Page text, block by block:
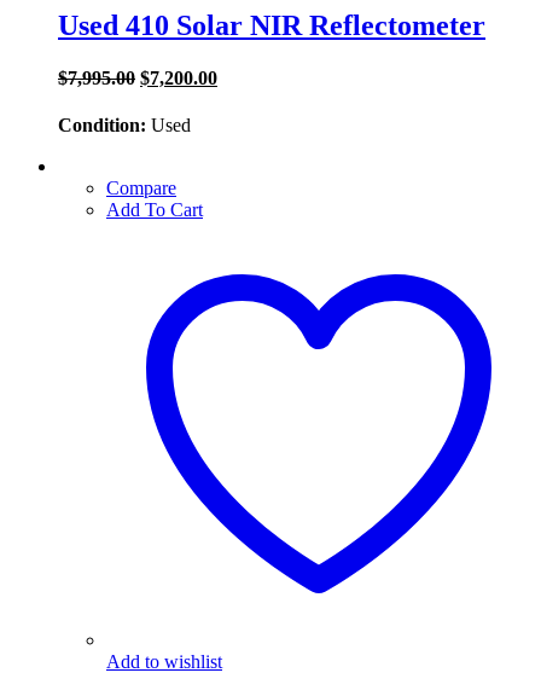
Used 410 Solar NIR Reflectometer
$7,995.00 Original
was:
$7,200.00Current
Condition: Used
Compare
Add To Cart
Add to wishlist